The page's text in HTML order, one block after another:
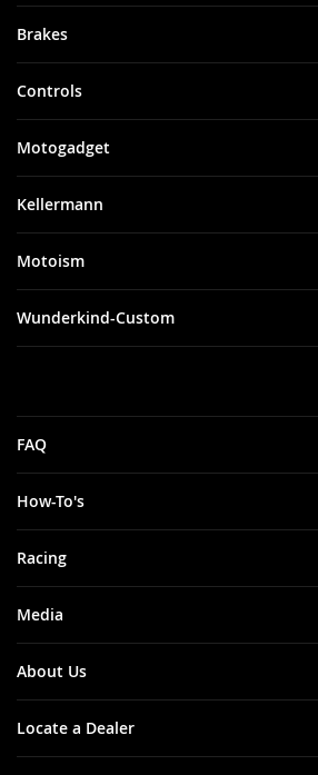
Brakes
Controls
Motogadget
Kellermann
Motoism
Wunderkind-Custom
FAQ
How-To's
Racing
Media
About Us
Locate a Dealer